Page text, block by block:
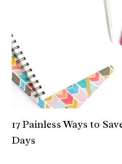
17 Painless Ways to
Days